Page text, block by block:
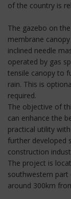
of the country is
The gazebo on
membrane
inclined needle
operated by gas
tensile canopy to
rain. This is
required.
The objective of
can enhance the
practical utility
further developed
construction
The project is
southwestern
around 300km